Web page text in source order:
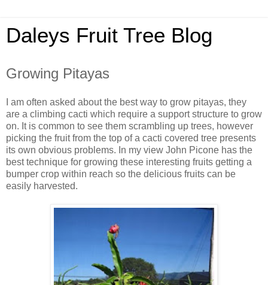
Daleys Fruit Tree Blog
Growing Pitayas
I am often asked about the best way to grow pitayas, they
are a climbing cacti which require a support structure to grow
on. It is common to see them scrambling up trees, however
picking the fruit from the top of a cacti covered tree presents
its own obvious problems. In my view John Picone has the
best technique for growing these interesting fruits getting a
bumper crop within reach so the delicious fruits can be
easily harvested.